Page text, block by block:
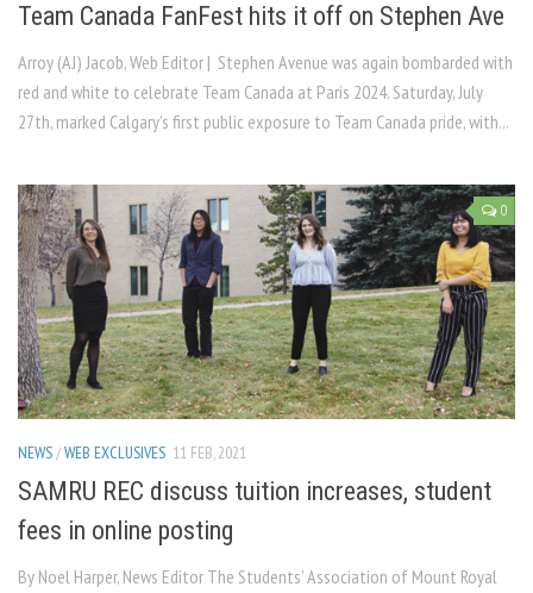
Team Canada FanFest hits it off on Stephen Ave
Arroy (AJ) Jacob, Web Editor | Stephen Avenue was again bombarded with
red and white to celebrate Team Canada at Paris 2024. Saturday, July
27th, marked Calgary’s first public exposure to Team Canada pride, with...
0
NEWS/WEB EXCLUSIVES 11 FEB, 2021
SAMRU REC discuss tuition increases, student
fees in online posting
By Noel Harper, News Editor The Students’ Association of Mount Royal